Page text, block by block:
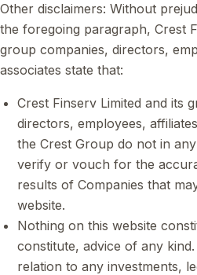
Other disclaimers: Without
the foregoing paragraph, Crest
group companies, directors,
associates state that:
Crest Finserv Limited and its
directors, employees,
the Crest Group do not in
verify or vouch for the
results of Companies that
website.
Nothing on this website
constitute, advice of any
relation to any investments,